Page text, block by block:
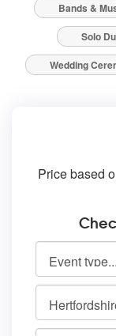
Bands &
Solo
Wedding
Price based